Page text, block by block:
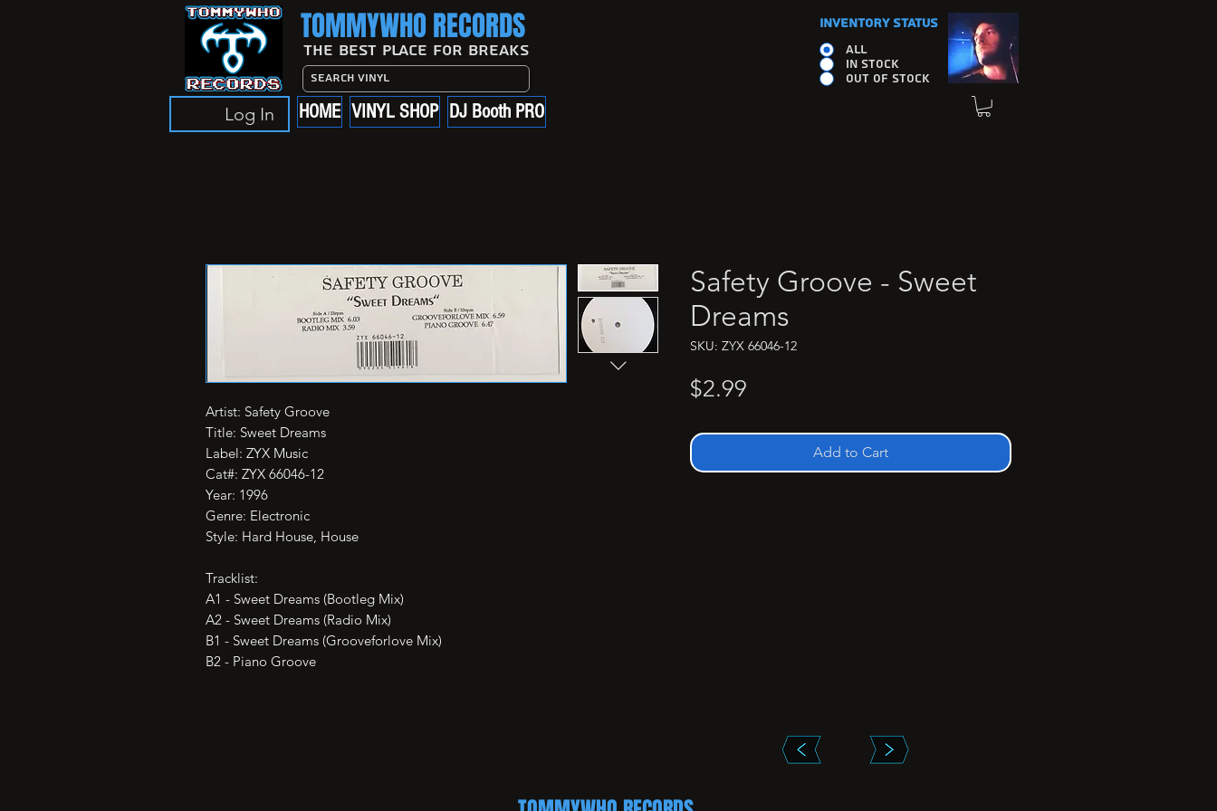
Log In
TOMMYWHO RECORDS
The Best Place For Breaks
HOME VINYL SHOP DJ Booth PRO
INVENTORY STATUS
ALL
IN STOCK
OUT OF STOCK
Artist: Safety Groove
Title: Sweet Dreams
Label: ZYX Music
Cat#: ZYX 66046-12
Year: 1996
Genre: Electronic
Style: Hard House, House
Tracklist:
A1 - Sweet Dreams (Bootleg Mix)
A2 - Sweet Dreams (Radio Mix)
B1 - Sweet Dreams (Grooveforlove Mix)
B2 - Piano Groove
Safety Groove - Sweet
Dreams
SKU: ZYX 66046-12
$2.99
Add to Cart